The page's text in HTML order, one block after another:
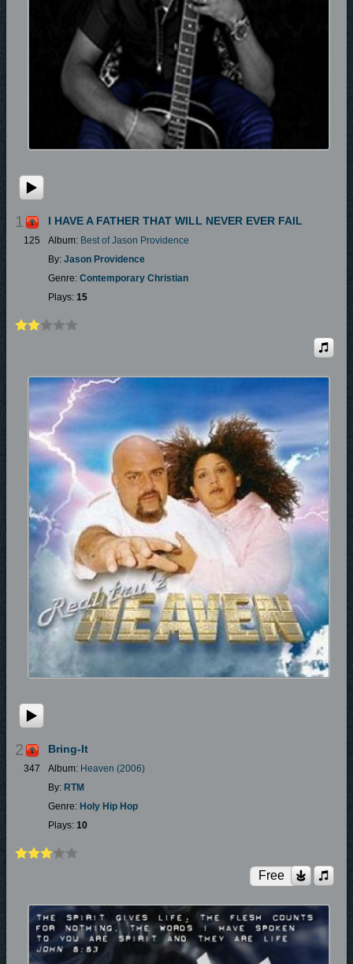
1
125
I HAVE A FATHER THAT WILL NEVER EVER FAIL
Album: Best of Jason Providence
By: Jason Providence
Genre: Contemporary Christian
Plays: 15
2
347
Bring-It
Album: Heaven (2006)
By: RTM
Genre: Holy Hip Hop
Plays: 10
Free